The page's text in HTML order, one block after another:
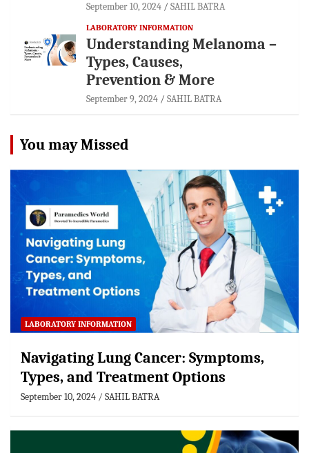
September 10, 2024 SAHIL BATRA
LABORATORY INFORMATION
Understanding Melanoma –
Types, Causes,
Prevention & More
September 9, 2024 SAHIL BATRA
You may Missed
LABORATORY INFORMATION
Navigating Lung Cancer: Symptoms,
Types, and Treatment Options
September 10, 2024 SAHIL BATRA